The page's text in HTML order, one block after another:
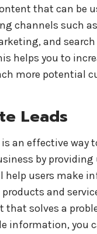
that can be
channels such
and
helps you to
more potential
Leads
an effective way
by
users make
and
that solves a
information, you